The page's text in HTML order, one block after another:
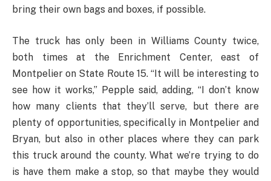
bring their own bags and boxes, if possible.
The truck has only been in Williams County twice,
both times at the Enrichment Center, east of
Montpelier on State Route 15. “It will be interesting to
see how it works,” Pepple said, adding, “I don’t know
how many clients that they’ll serve, but there are
plenty of opportunities, specifically in Montpelier and
Bryan, but also in other places where they can park
this truck around the county. What we’re trying to do
is have them make a stop, so that maybe they would